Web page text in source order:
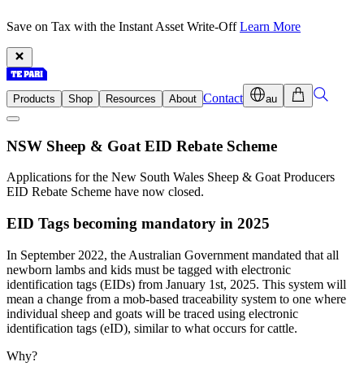
Save on Tax with the Instant Asset Write-OffLearn More
Products Shop Resources About Contact au
NSW Sheep & Goat EID Rebate Scheme
Applications for the New South Wales Sheep & Goat Producers
EID Rebate Scheme have now closed.
EID Tags becoming mandatory in 2025
In September 2022, the Australian Government mandated that all
newborn lambs and kids must be tagged with electronic
identification tags (EIDs) from January 1st, 2025. This system will
mean a change from a mob-based traceability system to one where
individual sheep and goats will be traced using electronic
identification tags (eID), similar to what occurs for cattle.
Why?